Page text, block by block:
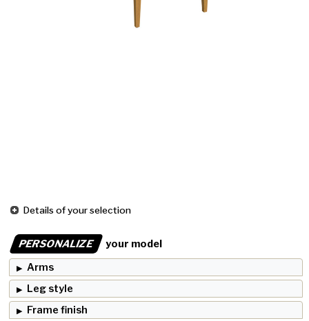
Details of your selection
PERSONALIZE
your model
Arms
Leg style
Frame finish